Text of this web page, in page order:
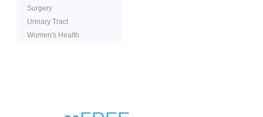
Surgery
Urinary Tract
Women's Health